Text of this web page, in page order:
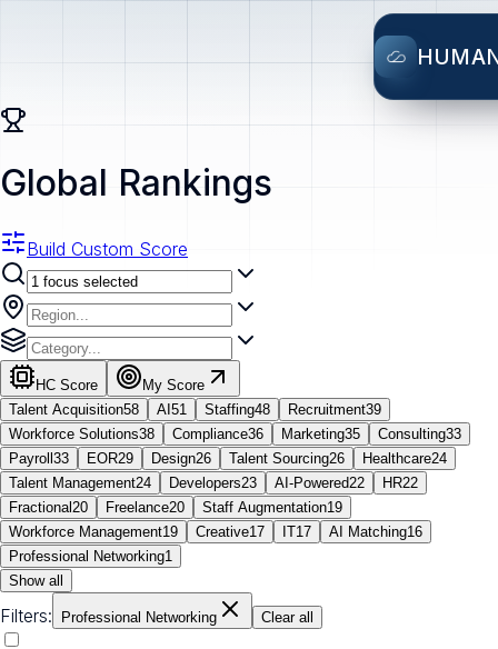
Global Rankings
Build Custom Score
HC Score
My Score
Talent Acquisition58 AI 51 Staffing48 Recruitment39
Workforce Solutions38 Compliance36 Marketing35 Consulting33
Payroll 33 EOR29 Design26 Talent Sourcing26 Healthcare24
Talent Management24 Developers23 AI-Powered22 HR22
Fractional 20 Freelance20 Staff Augmentation19
Workforce Management19 Creative17 IT17 AI Matching16
Professional Networking1
Show all
Filters: Professional Networking Clear all